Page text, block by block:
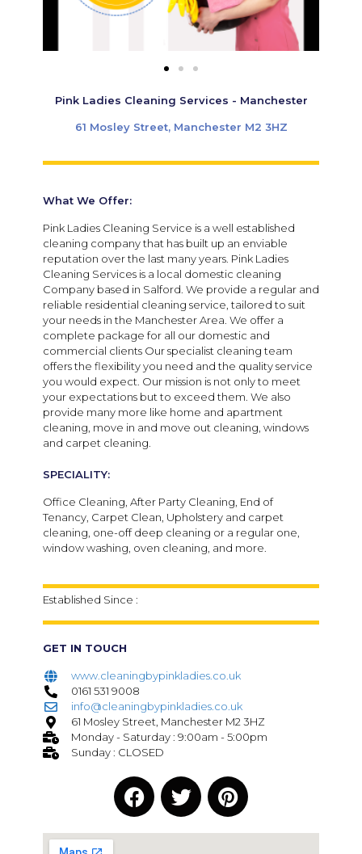
Pink Ladies Cleaning Services - Manchester
61 Mosley Street, Manchester M2 3HZ
What We Offer:
Pink Ladies Cleaning Service is a well established
cleaning company that has built up an enviable
reputation over the last many years. Pink Ladies
Cleaning Services is a local domestic cleaning
Company based in Salford. We provide a regular and
reliable residential cleaning service, tailored to suit
your needs in the Manchester Area. We offer a
complete package for all our domestic and
commercial clients Our specialist cleaning team
offers the flexibility you need and the quality service
you would expect. Our mission is not only to meet
your expectations but to exceed them. We also
provide many more like home and apartment
cleaning, move in and move out cleaning, windows
and carpet cleaning.
SPECIALITY:
Office Cleaning, After Party Cleaning, End of
Tenancy, Carpet Clean, Upholstery and carpet
cleaning, one-off deep cleaning or a regular one,
window washing, oven cleaning, and more.
Established Since :
GET IN TOUCH
www.cleaningbypinkladies.co.uk
0161 531 9008
info@cleaningbypinkladies.co.uk
61 Mosley Street, Manchester M2 3HZ
Monday - Saturday : 9:00am - 5:00pm
Sunday : CLOSED